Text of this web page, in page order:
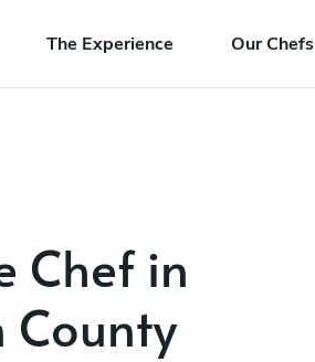
The Experience Our Chefs
Chef in
County